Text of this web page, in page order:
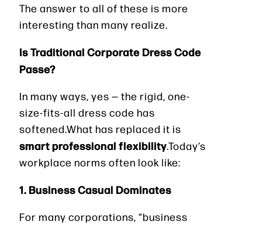
The answer to all of these is more
interesting than many realize.
Is Traditional Corporate Dress Code
Passe?
In many ways, yes — the rigid, one-
size-fits-all dress code has
softened.What has replaced it is
smart professional flexibility.Today’s
workplace norms often look like:
1. Business Casual Dominates
For many corporations, “business